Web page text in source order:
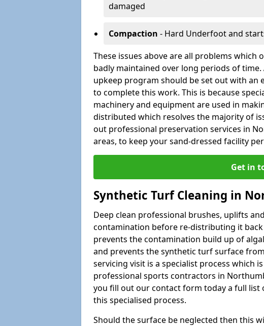
damaged
Compaction - Hard Underfoot and
These issues above are all problems which
badly maintained over long periods of
upkeep program should be set out with
to complete this work. This is because
machinery and equipment are used in
distributed which resolves the majority of
out professional preservation services in
areas, to keep your sand-dressed facility
Get in
Synthetic Turf Cleaning in
Deep clean professional brushes, uplifts
contamination before re-distributing it
prevents the contamination build up of
and prevents the synthetic turf surface
servicing visit is a specialist process which
professional sports contractors in
you fill out our contact form today a full list
this specialised process.
Should the surface be neglected then this